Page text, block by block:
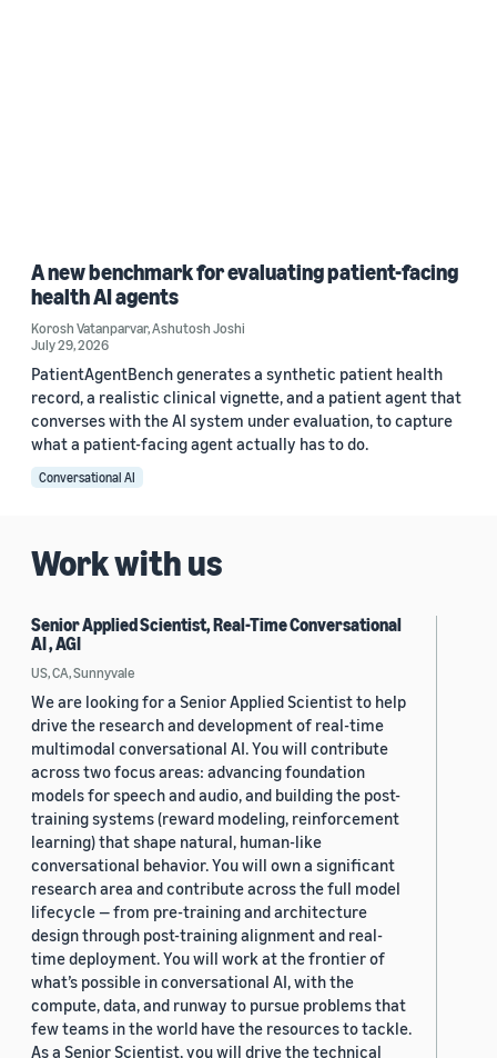
A new benchmark for evaluating patient-facing
health AI agents
Korosh Vatanparvar,Ashutosh Joshi
July 29, 2026
PatientAgentBench generates a synthetic patient health
record, a realistic clinical vignette, and a patient agent that
converses with the AI system under evaluation, to capture
what a patient-facing agent actually has to do.
Conversational AI
Work with us
Senior Applied Scientist, Real-Time Conversational
AI , AGI
US, CA, Sunnyvale
We are looking for a Senior Applied Scientist to help
drive the research and development of real-time
multimodal conversational AI. You will contribute
across two focus areas: advancing foundation
models for speech and audio, and building the post-
training systems (reward modeling, reinforcement
learning) that shape natural, human-like
conversational behavior. You will own a significant
research area and contribute across the full model
lifecycle — from pre-training and architecture
design through post-training alignment and real-
time deployment. You will work at the frontier of
what’s possible in conversational AI, with the
compute, data, and runway to pursue problems that
few teams in the world have the resources to tackle.
As a Senior Scientist, you will drive the technical